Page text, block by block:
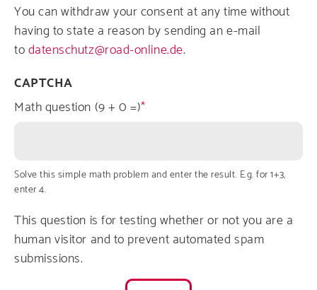
You can withdraw your consent at any time without
having to state a reason by sending an e-mail
todatenschutz@road-online.de.
CAPTCHA
Math question (9 + 0 =)
Solve this simple math problem and enter the result. E.g. for 1+3,
enter 4.
This question is for testing whether or not you are a
human visitor and to prevent automated spam
submissions.